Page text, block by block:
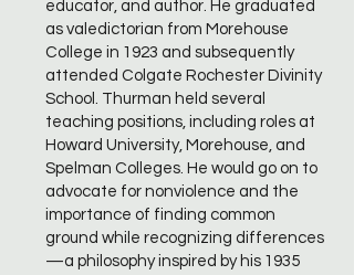
educator, and author. He graduated
as valedictorian from Morehouse
College in 1923 and subsequently
attended Colgate Rochester Divinity
School. Thurman held several
teaching positions, including roles at
Howard University, Morehouse, and
Spelman Colleges. He would go on to
advocate for nonviolence and the
importance of finding common
ground while recognizing differences
—a philosophy inspired by his 1935